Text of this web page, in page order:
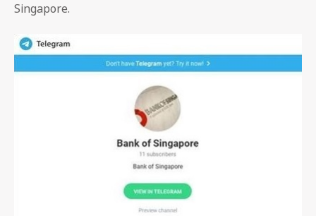
Singapore.